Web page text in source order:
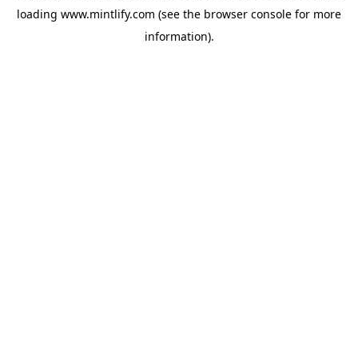
loading www.mintlify.com (see the browser console for more
information).